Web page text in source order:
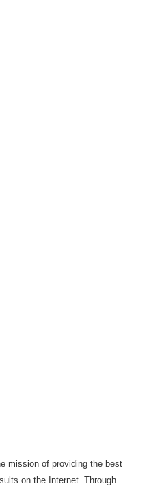
mission of providing the best
on the Internet. Through